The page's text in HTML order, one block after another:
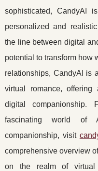
sophisticated, CandyAI
personalized and
the line between digital
potential to transform how
relationships, CandyAI is
virtual romance,
digital
fascinating world of
companionship, visit
comprehensive overview
on the realm of virtual